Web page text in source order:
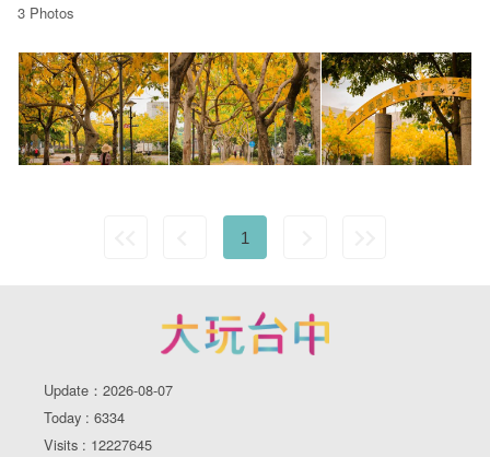
3 Photos
1
Update：2026-08-07
Today : 6334
Visits : 12227645